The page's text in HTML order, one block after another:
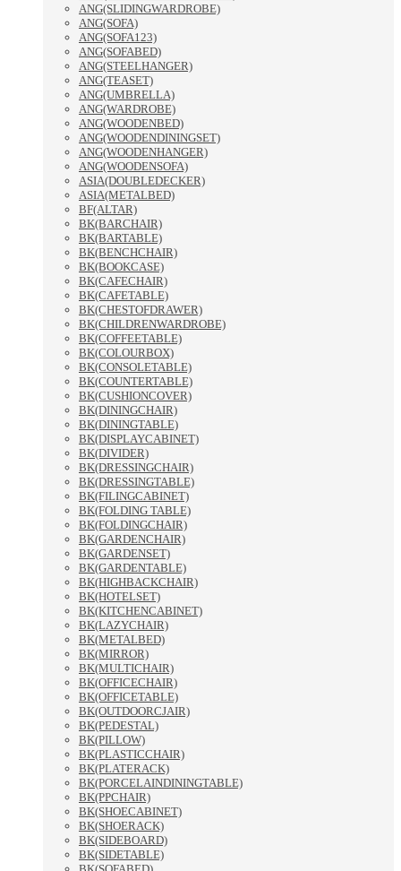
ANG(SLIDINGWARDROBE)
ANG(SOFA)
ANG(SOFA123)
ANG(SOFABED)
ANG(STEELHANGER)
ANG(TEASET)
ANG(UMBRELLA)
ANG(WARDROBE)
ANG(WOODENBED)
ANG(WOODENDININGSET)
ANG(WOODENHANGER)
ANG(WOODENSOFA)
ASIA(DOUBLEDECKER)
ASIA(METALBED)
BF(ALTAR)
BK(BARCHAIR)
BK(BARTABLE)
BK(BENCHCHAIR)
BK(BOOKCASE)
BK(CAFECHAIR)
BK(CAFETABLE)
BK(CHESTOFDRAWER)
BK(CHILDRENWARDROBE)
BK(COFFEETABLE)
BK(COLOURBOX)
BK(CONSOLETABLE)
BK(COUNTERTABLE)
BK(CUSHIONCOVER)
BK(DININGCHAIR)
BK(DININGTABLE)
BK(DISPLAYCABINET)
BK(DIVIDER)
BK(DRESSINGCHAIR)
BK(DRESSINGTABLE)
BK(FILINGCABINET)
BK(FOLDING TABLE)
BK(FOLDINGCHAIR)
BK(GARDENCHAIR)
BK(GARDENSET)
BK(GARDENTABLE)
BK(HIGHBACKCHAIR)
BK(HOTELSET)
BK(KITCHENCABINET)
BK(LAZYCHAIR)
BK(METALBED)
BK(MIRROR)
BK(MULTICHAIR)
BK(OFFICECHAIR)
BK(OFFICETABLE)
BK(OUTDOORCJAIR)
BK(PEDESTAL)
BK(PILLOW)
BK(PLASTICCHAIR)
BK(PLATERACK)
BK(PORCELAINDININGTABLE)
BK(PPCHAIR)
BK(SHOECABINET)
BK(SHOERACK)
BK(SIDEBOARD)
BK(SIDETABLE)